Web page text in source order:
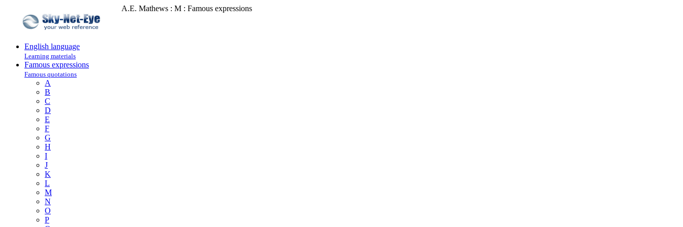
A.E. Mathews : M : Famous expressions
English language
Learning materials
Famous expressions
Famous quotations
A
B
C
D
E
F
G
H
I
J
K
L
M
N
O
P